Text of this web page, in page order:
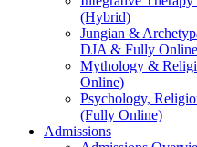
(Hybrid)
Jungian &
DJA & Fully
Mythology &
Online)
Psychology,
(Fully Online)
Admissions